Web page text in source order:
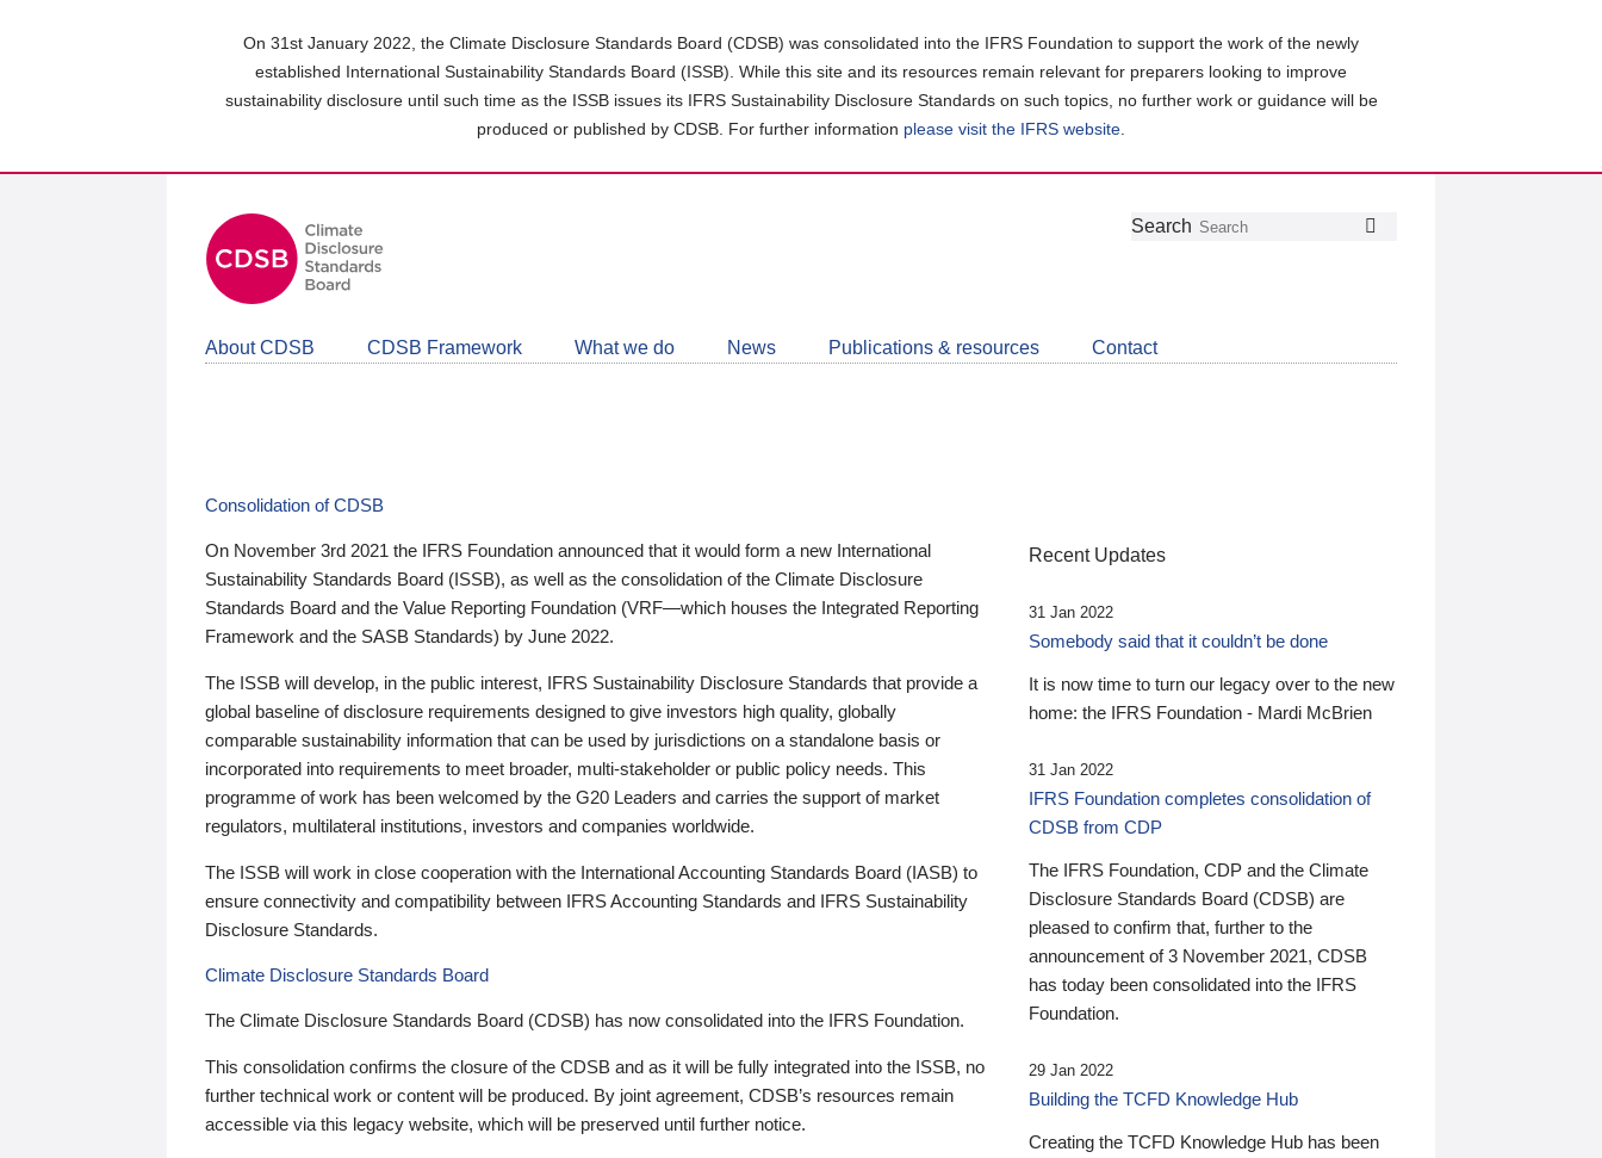
On 31st January 2022, the Climate Disclosure Standards Board (CDSB) was consolidated into the IFRS Foundation to support the work of the newly
established International Sustainability Standards Board (ISSB). While this site and its resources remain relevant for preparers looking to improve
sustainability disclosure until such time as the ISSB issues its IFRS Sustainability Disclosure Standards on such topics, no further work or guidance will be
produced or published by CDSB. For further information please visit the IFRS website
Follow
Join
LinkedIn
Get
about
CDSB
Search
About CDSB CDSB Framework What we do News Publications & resources Contact
Consolidation of CDSB
On November 3rd 2021 the IFRS Foundation announced that it would form a new International
Sustainability Standards Board (ISSB), as well as the consolidation of the Climate Disclosure
Standards Board and the Value Reporting Foundation (VRF—which houses the Integrated Reporting
Framework and the SASB Standards) by June 2022.
The ISSB will develop, in the public interest, IFRS Sustainability Disclosure Standards that provide a
global baseline of disclosure requirements designed to give investors high quality, globally
comparable sustainability information that can be used by jurisdictions on a standalone basis or
incorporated into requirements to meet broader, multi-stakeholder or public policy needs. This
programme of work has been welcomed by the G20 Leaders and carries the support of market
regulators, multilateral institutions, investors and companies worldwide.
The ISSB will work in close cooperation with the International Accounting Standards Board (IASB) to
ensure connectivity and compatibility between IFRS Accounting Standards and IFRS Sustainability
Disclosure Standards.
Climate Disclosure Standards Board
The Climate Disclosure Standards Board (CDSB) has now consolidated into the IFRS Foundation.
This consolidation confirms the closure of the CDSB and as it will be fully integrated into the ISSB, no
further technical work or content will be produced. By joint agreement, CDSB’s resources remain
accessible via this legacy website, which will be preserved until further notice.
Recent Updates
31 Jan 2022
Somebody said that it couldn’t be done
It is now time to turn our legacy over to the new
home: the IFRS Foundation - Mardi McBrien
31 Jan 2022
IFRS Foundation completes consolidation of
CDSB from CDP
The IFRS Foundation, CDP and the Climate
Disclosure Standards Board (CDSB) are
pleased to confirm that, further to the
announcement of 3 November 2021, CDSB
has today been consolidated into the IFRS
Foundation.
29 Jan 2022
Building the TCFD Knowledge Hub
Creating the TCFD Knowledge Hub has been